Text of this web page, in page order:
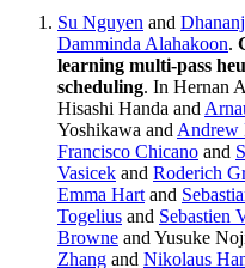
Su Nguyen and
Damminda Alahakoon.
learning multi-pass
scheduling. In Hernan
Hisashi Handa and
Yoshikawa and Andrew
Francisco Chicano and
Vasicek and Roderich
Emma Hart and
Togelius and Sebastien
Browne and Yusuke
Zhang and Nikolaus